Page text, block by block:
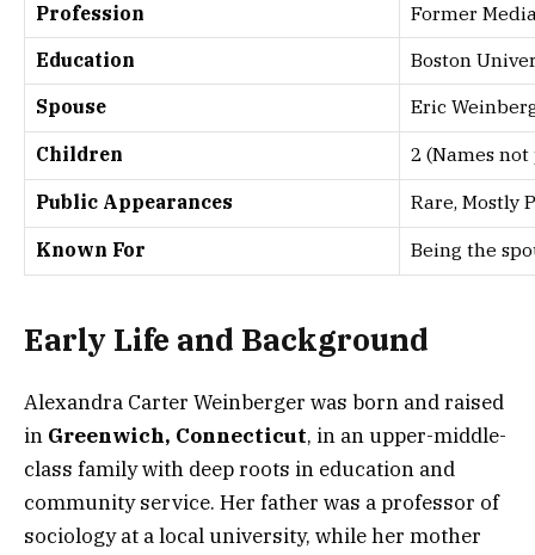
Profession
Former
Education
Boston
Spouse
Eric
Children
2 (Names
Public Appearances
Rare, Mostly
Known For
Being the
Early Life and Background
Alexandra Carter Weinberger was born and raised
in Greenwich, Connecticut, in an upper-middle-
class family with deep roots in education and
community service. Her father was a professor of
sociology at a local university, while her mother